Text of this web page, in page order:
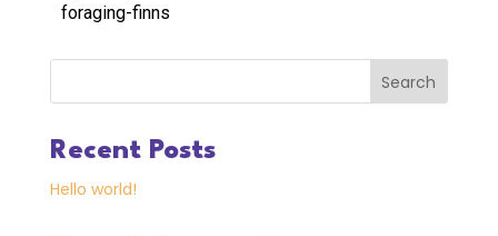
foraging-finns
Search
Recent Posts
Hello world!